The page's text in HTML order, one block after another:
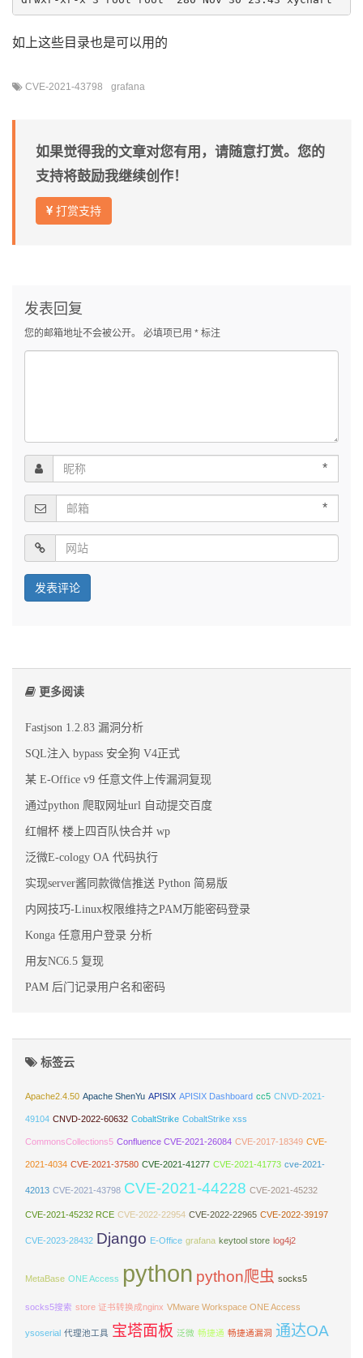
如上这些目录也是可以用的
CVE-2021-43798 grafana
如果觉得我的文章对您有用，请随意打赏。您的
支持将鼓励我继续创作！
打赏支持
发表回复
您的邮箱地址不会被公开。 必填项已用 * 标注
*
*
更多阅读
Fastjson 1.2.83 漏洞分析
SQL注入 bypass 安全狗 V4正式
某 E-Office v9 任意文件上传漏洞复现
通过python 爬取网址url 自动提交百度
红帽杯 楼上四百队快合并 wp
泛微E-cology OA 代码执行
实现server酱同款微信推送 Python 简易版
内网技巧-Linux权限维持之PAM万能密码登录
Konga 任意用户登录 分析
用友NC6.5 复现
PAM 后门记录用户名和密码
标签云
Apache2.4.50 Apache ShenYu APISIX APISIX Dashboard cc5 CNVD-2021-
49104 CNVD-2022-60632 CobaltStrike CobaltStrike xss
CommonsCollections5 Confluence CVE-2021-26084 CVE-2017-18349 CVE-
2021-4034 CVE-2021-37580 CVE-2021-41277 CVE-2021-41773 cve-2021-
42013 CVE-2021-43798 CVE-2021-44228 CVE-2021-45232
CVE-2021-45232 RCE CVE-2022-22954 CVE-2022-22965 CVE-2022-39197
CVE-2023-28432 Django E-Office grafana keytool store log4j2
MetaBase ONE Access python python爬虫 socks5
socks5搜索 store 证书转换成nginx VMware Workspace ONE Access
ysoserial 代理池工具 宝塔面板 泛微 畅捷通 畅捷通漏洞 通达OA